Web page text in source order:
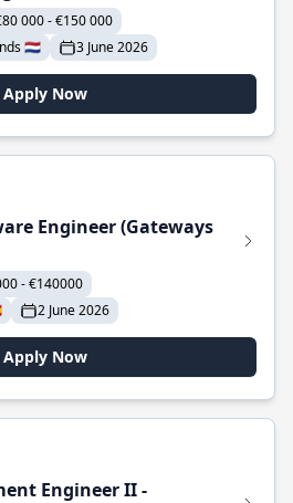
000 - €150 000
🇳🇱
3 June 2026
Apply Now
Engineer (Gateways
- €140000
2 June 2026
Apply Now
Engineer II -